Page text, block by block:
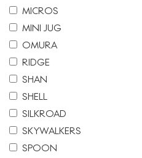
MICROS
MINI JUG
OMURA
RIDGE
SHAN
SHELL
SILKROAD
SKYWALKERS
SPOON